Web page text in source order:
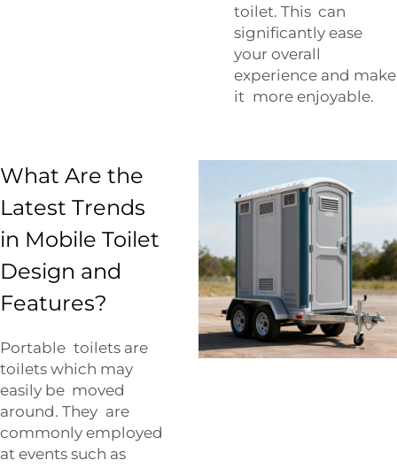
toilet. This can
significantly ease
your overall
experience and make
it more enjoyable.
What Are the
Latest Trends
in Mobile Toilet
Design and
Features?
Portable toilets are
toilets which may
easily be moved
around. They are
commonly employed
at events such as